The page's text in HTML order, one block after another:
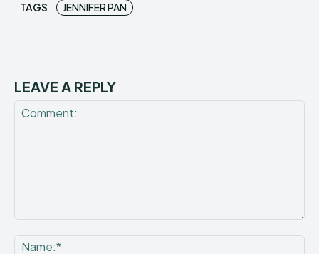
TAGS JENNIFER PAN
LEAVE A REPLY